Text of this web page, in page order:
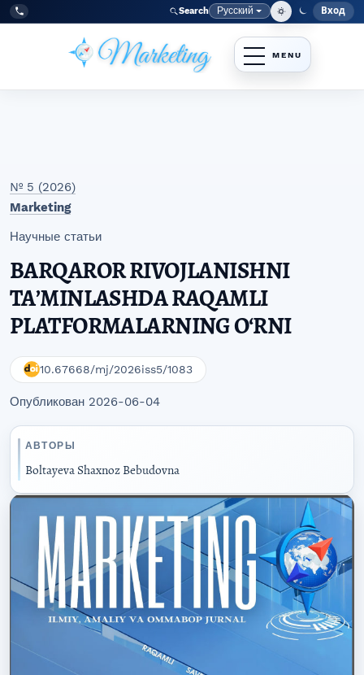
Перейти к главному меню навигации
Перейти к основному контенту
Перейти к нижнему колонтитулу сайта
Tel:
+998977838464 Search Язык
Русский Меню
Вход
№ 5 (2026)
Marketing
Научные статьи
BARQAROR RIVOJLANISHNI
TAʼMINLASHDA RAQAMLI
PLATFORMALARNING O‘RNI
10.67668/mj/2026iss5/1083
Опубликован 2026-06-04
АВТОРЫ
Boltayeva Shaxnoz Bebudovna